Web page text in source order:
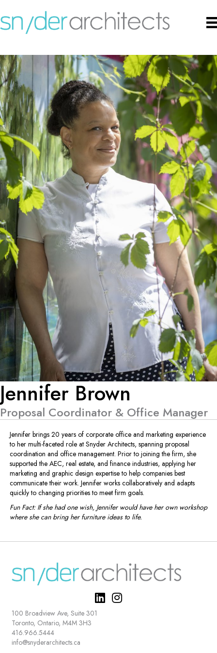
Jennifer Brown
Proposal Coordinator & Office Manager
Jennifer brings 20 years of corporate office and marketing experience
to her multi-faceted role at Snyder Architects, spanning proposal
coordination and office management. Prior to joining the firm, she
supported the AEC, real estate, and finance industries, applying her
marketing and graphic design expertise to help companies best
communicate their work. Jennifer works collaboratively and adapts
quickly to changing priorities to meet firm goals.
Fun Fact: If she had one wish, Jennifer would have her own workshop
where she can bring her furniture ideas to life.
100 Broadview Ave, Suite 301
Toronto, Ontario, M4M 3H3
416.966.5444
info@snyderarchitects.ca